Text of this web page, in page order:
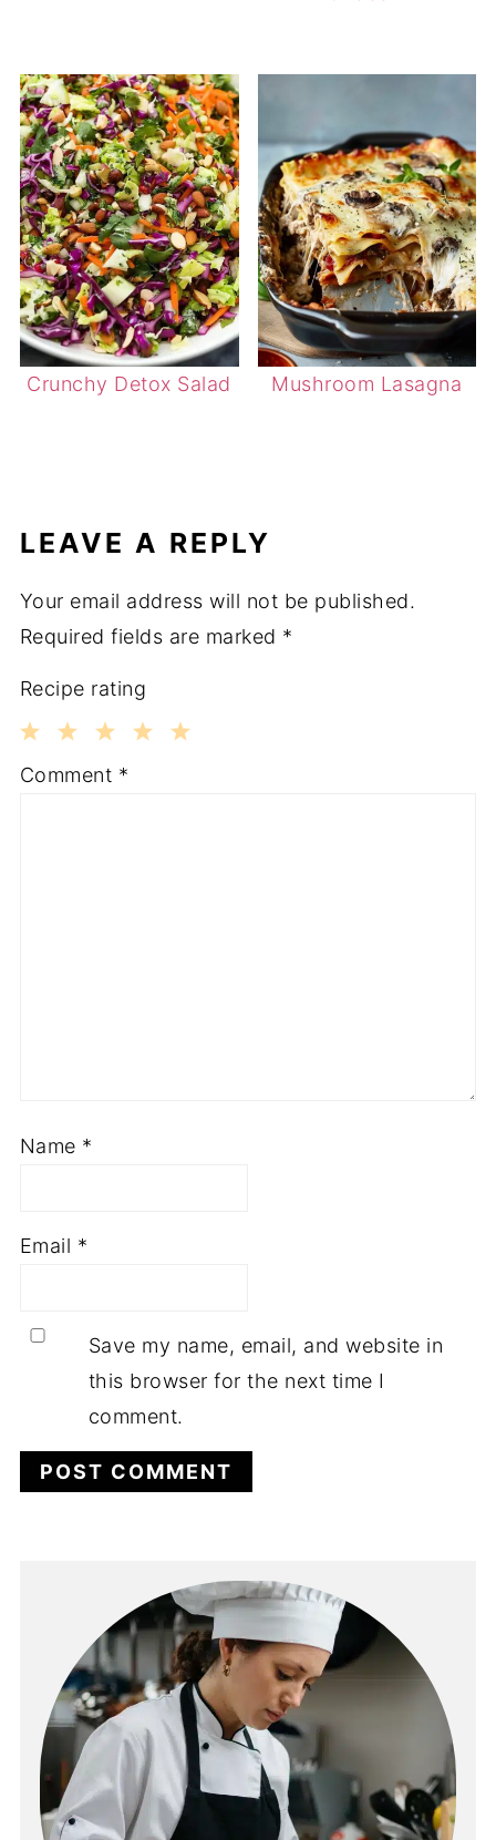
Crunchy Detox Salad Mushroom Lasagna
LEAVE A REPLY
Your email address will not be published.
Required fields are marked *
Recipe rating
3
2
1
Comment *
Name *
Email *
Save my name, email, and website in
this browser for the next time I
comment.